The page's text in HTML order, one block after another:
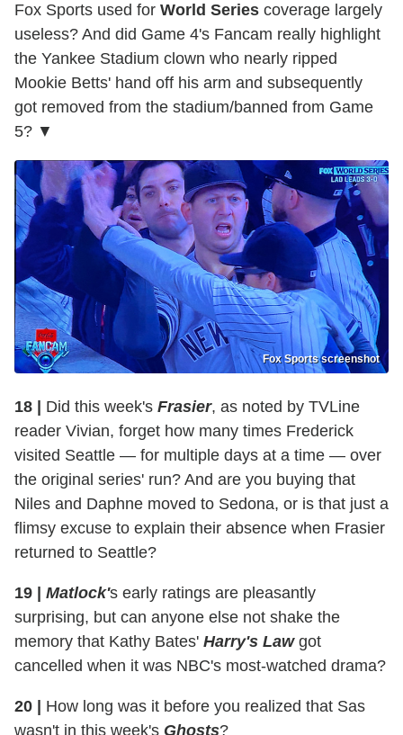
Fox Sports used for World Series coverage largely
useless? And did Game 4's Fancam really highlight
the Yankee Stadium clown who nearly ripped
Mookie Betts' hand off his arm and subsequently
got removed from the stadium/banned from Game
5? ▼
Fox Sports screenshot
18 | Did this week's Frasier, as noted by TVLine
reader Vivian, forget how many times Frederick
visited Seattle — for multiple days at a time — over
the original series' run? And are you buying that
Niles and Daphne moved to Sedona, or is that just a
flimsy excuse to explain their absence when Frasier
returned to Seattle?
19 | Matlock's early ratings are pleasantly
surprising, but can anyone else not shake the
memory that Kathy Bates' Harry's Lawgot
cancelled when it was NBC's most-watched drama?
20 | How long was it before you realized that Sas
wasn't in this week's Ghosts?